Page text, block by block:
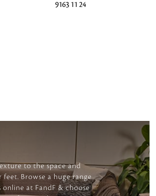
9163 11 24
to the space and
Browse a huge range
online at FandF & choose